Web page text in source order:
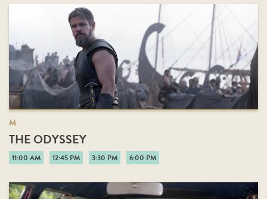
M
THE ODYSSEY
11:00 AM 12:45 PM 3:30 PM 6:00 PM